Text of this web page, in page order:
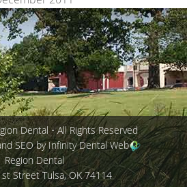
Dental • All Rights Reserved
SEO by Infinity Dental Web
Region Dental
Street Tulsa,OK 74114